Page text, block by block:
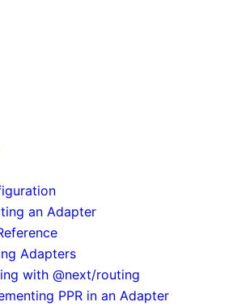
an Adapter
Adapters
with @next/routing
PPR in an Adapter